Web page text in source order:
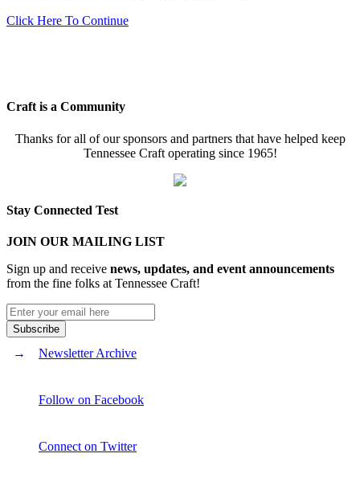
Click Here To Continue
Craft is a Community
Thanks for all of our sponsors and partners that have helped keep
Tennessee Craft operating since 1965!
Stay Connected Test
JOIN OUR MAILING LIST
Sign up and receive news, updates, and event announcements
from the fine folks at Tennessee Craft!
Newsletter Archive
Follow on Facebook
Connect on Twitter